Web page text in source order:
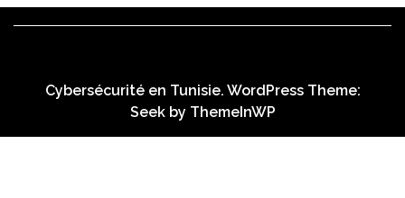
Cybersécurité en Tunisie. WordPress Theme:
Seek by ThemeInWP